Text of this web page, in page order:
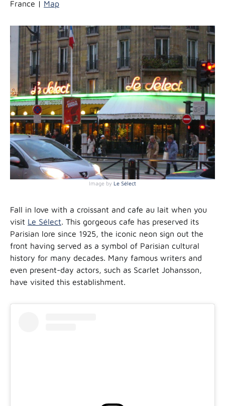
France | Map
Image by Le Sélect
Fall in love with a croissant and cafe au lait when you
visit Le Sélect . This gorgeous cafe has preserved its
Parisian lore since 1925, the iconic neon sign out the
front having served as a symbol of Parisian cultural
history for many decades. Many famous writers and
even present-day actors, such as Scarlet Johansson,
have visited this establishment.